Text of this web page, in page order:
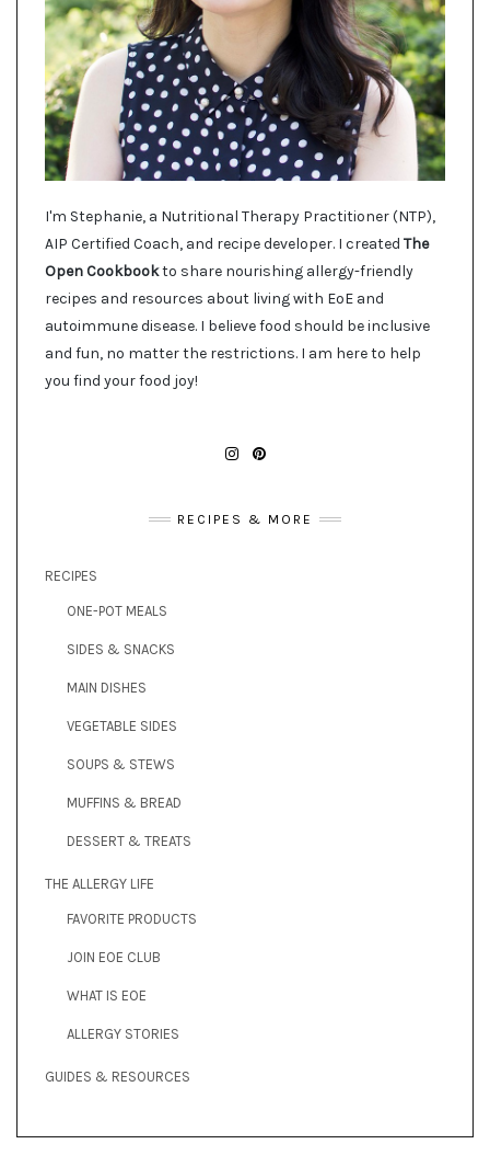
I'm Stephanie, a Nutritional Therapy Practitioner (NTP),
AIP Certified Coach, and recipe developer. I created The
Open Cookbookto share nourishing allergy-friendly
recipes and resources about living with EoE and
autoimmune disease. I believe food should be inclusive
and fun, no matter the restrictions. I am here to help
you find your food joy!
RECIPES & MORE
RECIPES
ONE-POT MEALS
SIDES & SNACKS
MAIN DISHES
VEGETABLE SIDES
SOUPS & STEWS
MUFFINS & BREAD
DESSERT & TREATS
THE ALLERGY LIFE
FAVORITE PRODUCTS
JOIN EOE CLUB
WHAT IS EOE
ALLERGY STORIES
GUIDES & RESOURCES